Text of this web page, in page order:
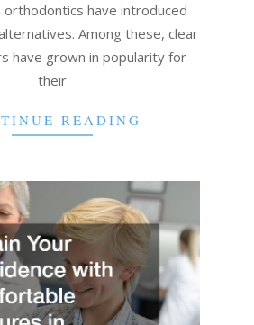
orthodontics have introduced
Among these, clear
have grown in popularity for
their
READING